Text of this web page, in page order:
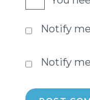
Notify
Notify